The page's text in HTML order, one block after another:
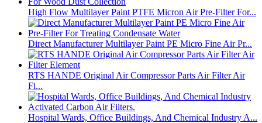
High Flow Multilayer Paint PTFE Micron Air Pre-Filter For...
Direct Manufacturer Multilayer Paint PE Micro Fine Air Pr...
RTS HANDE Original Air Compressor Parts Air Filter Air
Fi...
Hospital Wards, Office Buildings, And Chemical Industry A...